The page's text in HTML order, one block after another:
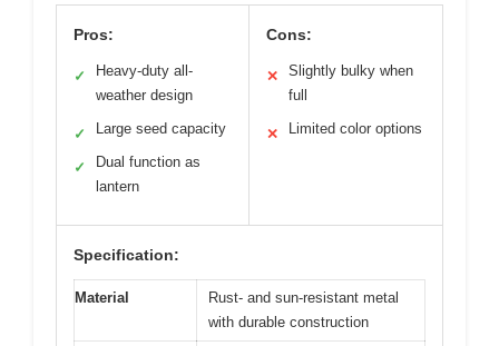
Pros:
✓
Heavy-duty all-
weather design
✓ Large seed capacity
✓
Dual function as
lantern
Cons:
✕
Slightly bulky when
full
✕ Limited color options
Specification:
Material
Rust- and sun-resistant metal
with durable construction